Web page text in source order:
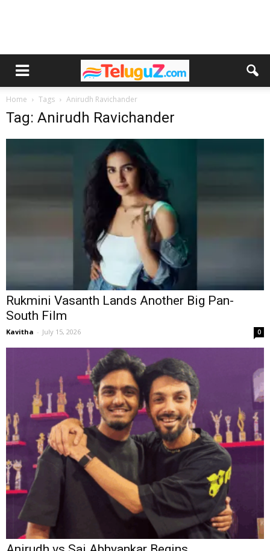
Home Tags Anirudh Ravichander
Tag: Anirudh Ravichander
Rukmini Vasanth Lands Another Big Pan-
South Film
Kavitha - July 15, 2026 0